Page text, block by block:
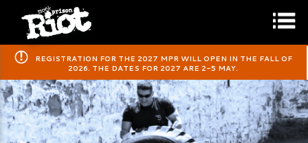
​REGISTRATION FOR THE 2027 MPR WILL OPEN IN THE FALL OF
2026. THE DATES FOR 2027 ARE 2-5 MAY.